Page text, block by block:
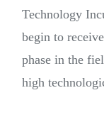
Technology
begin to
phase in the
high